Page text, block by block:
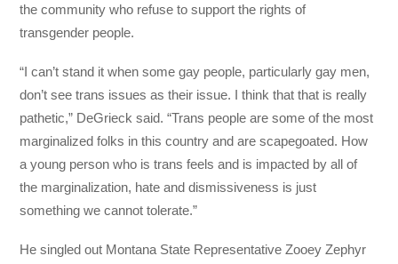
the community who refuse to support the rights of
transgender people.
“I can’t stand it when some gay people, particularly gay men,
don’t see trans issues as their issue. I think that that is really
pathetic,” DeGrieck said. “Trans people are some of the most
marginalized folks in this country and are scapegoated. How
a young person who is trans feels and is impacted by all of
the marginalization, hate and dismissiveness is just
something we cannot tolerate.”
He singled out Montana State Representative Zooey Zephyr